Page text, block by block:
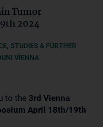
Tumor
2024
, STUDIES & FURTHER
VIENNA
to the 3rd Vienna
April 18th/19th